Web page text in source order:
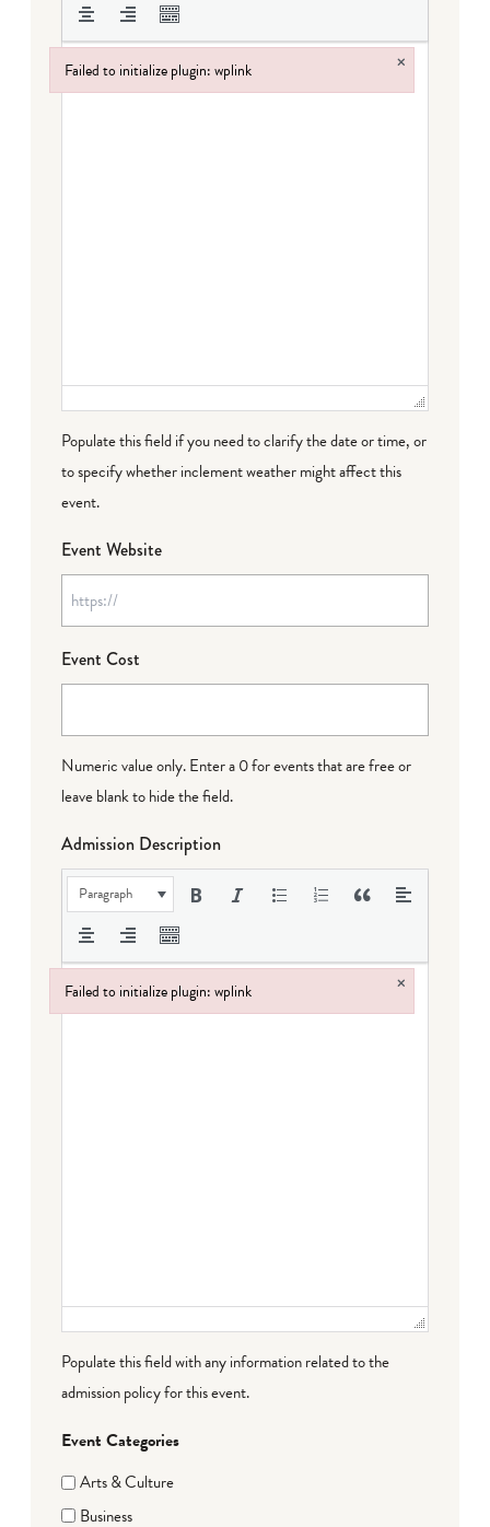
Populate this field if you need to clarify the date or time, or
to specify whether inclement weather might affect this
event.
Event Website
Event Cost
Numeric value only. Enter a 0 for events that are free or
leave blank to hide the field.
Admission Description
Paragraph
Populate this field with any information related to the
admission policy for this event.
Event Categories
Arts & Culture
Business
Failed to initialize plugin: wplink ×
Failed to initialize plugin: wplink
Failed to initialize plugin: wplink ×
Failed to initialize plugin: wplink